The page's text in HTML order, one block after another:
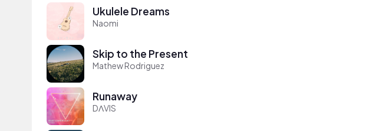
Ukulele Dreams
Naomi
Skip to the Present
Mathew Rodriguez
Runaway
DΛVIS